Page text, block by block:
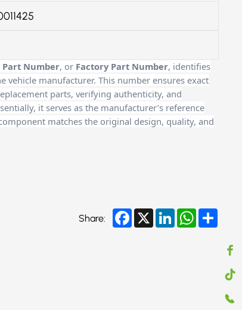
Part Number, or Factory Part Number, identifies
manufacturer. This number ensures exact
parts, verifying authenticity, and
it serves as the manufacturer’s reference
matches the original design, quality, and
Share: Facebook
X LinkedInWhatsApp